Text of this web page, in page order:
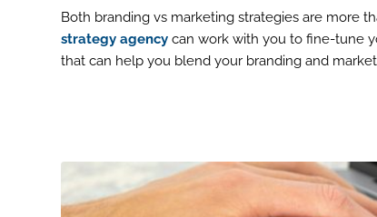
Both branding vs marketing strategies are more
strategy agency can work with you to fine-tune
that can help you blend your branding and